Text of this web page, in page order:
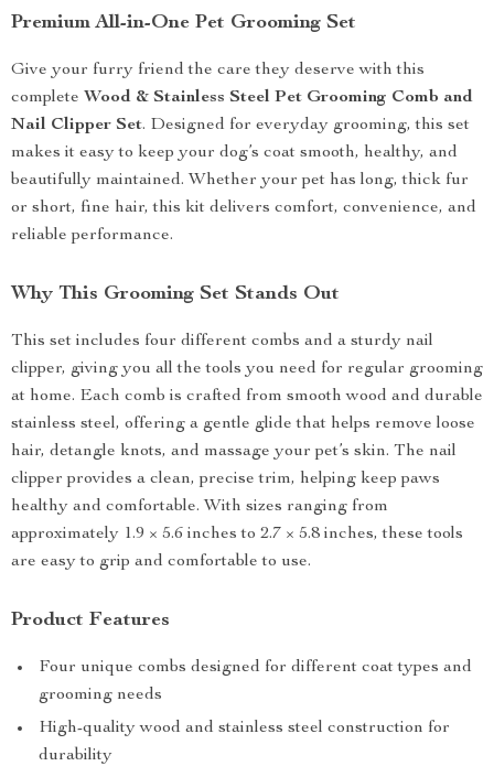
Premium All-in-One Pet Grooming Set
Give your furry friend the care they deserve with this
complete Wood & Stainless Steel Pet Grooming Comb and
Nail Clipper Set. Designed for everyday grooming, this set
makes it easy to keep your dog’s coat smooth, healthy, and
beautifully maintained. Whether your pet has long, thick fur
or short, fine hair, this kit delivers comfort, convenience, and
reliable performance.
Why This Grooming Set Stands Out
This set includes four different combs and a sturdy nail
clipper, giving you all the tools you need for regular grooming
at home. Each comb is crafted from smooth wood and durable
stainless steel, offering a gentle glide that helps remove loose
hair, detangle knots, and massage your pet’s skin. The nail
clipper provides a clean, precise trim, helping keep paws
healthy and comfortable. With sizes ranging from
approximately 1.9 × 5.6 inches to 2.7 × 5.8 inches, these tools
are easy to grip and comfortable to use.
Product Features
Four unique combs designed for different coat types and
grooming needs
High-quality wood and stainless steel construction for
durability